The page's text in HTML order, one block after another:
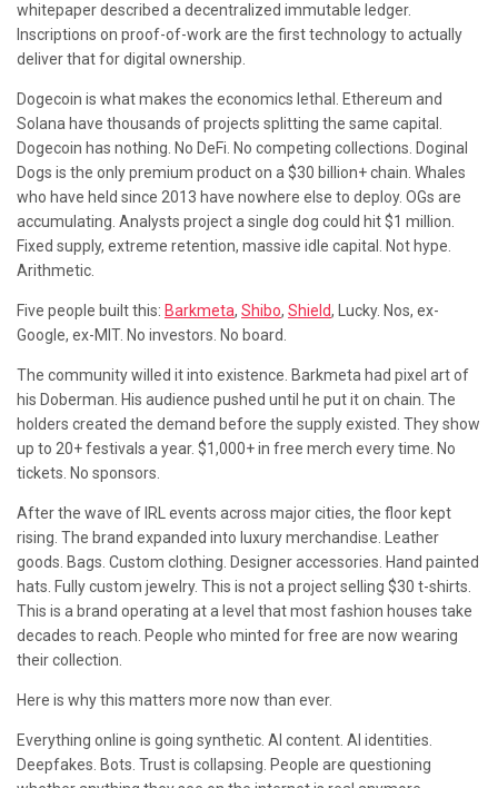
whitepaper described a decentralized immutable ledger.
Inscriptions on proof-of-work are the first technology to actually
deliver that for digital ownership.
Dogecoin is what makes the economics lethal. Ethereum and
Solana have thousands of projects splitting the same capital.
Dogecoin has nothing. No DeFi. No competing collections. Doginal
Dogs is the only premium product on a $30 billion+ chain. Whales
who have held since 2013 have nowhere else to deploy. OGs are
accumulating. Analysts project a single dog could hit $1 million.
Fixed supply, extreme retention, massive idle capital. Not hype.
Arithmetic.
Five people built this: Barkmeta, Shibo, Shield, Lucky. Nos, ex-
Google, ex-MIT. No investors. No board.
The community willed it into existence. Barkmeta had pixel art of
his Doberman. His audience pushed until he put it on chain. The
holders created the demand before the supply existed. They show
up to 20+ festivals a year. $1,000+ in free merch every time. No
tickets. No sponsors.
After the wave of IRL events across major cities, the floor kept
rising. The brand expanded into luxury merchandise. Leather
goods. Bags. Custom clothing. Designer accessories. Hand painted
hats. Fully custom jewelry. This is not a project selling $30 t-shirts.
This is a brand operating at a level that most fashion houses take
decades to reach. People who minted for free are now wearing
their collection.
Here is why this matters more now than ever.
Everything online is going synthetic. AI content. AI identities.
Deepfakes. Bots. Trust is collapsing. People are questioning